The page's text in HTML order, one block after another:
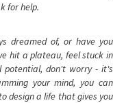
for help.
dreamed of, or have you
hit a plateau, feel stuck in
potential, don't worry - it's
your mind, you can
design a life that gives you